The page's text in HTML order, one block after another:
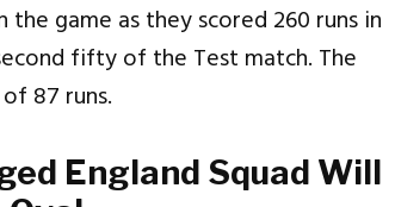
game as they scored 260 runs in
fifty of the Test match. The
87 runs.
England Squad Will